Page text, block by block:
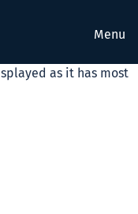
Menu
as it has most